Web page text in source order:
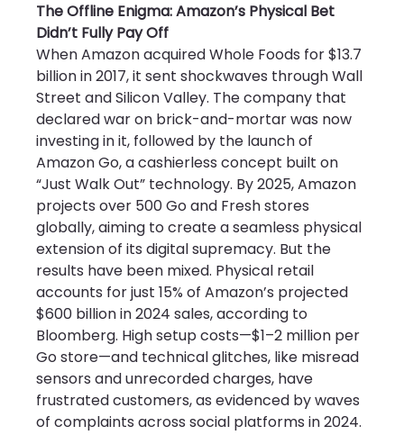
The Offline Enigma: Amazon’s Physical Bet
Didn’t Fully Pay Off
When Amazon acquired Whole Foods for $13.7
billion in 2017, it sent shockwaves through Wall
Street and Silicon Valley. The company that
declared war on brick-and-mortar was now
investing in it, followed by the launch of
Amazon Go, a cashierless concept built on
“Just Walk Out” technology. By 2025, Amazon
projects over 500 Go and Fresh stores
globally, aiming to create a seamless physical
extension of its digital supremacy. But the
results have been mixed. Physical retail
accounts for just 15% of Amazon’s projected
$600 billion in 2024 sales, according to
Bloomberg. High setup costs—$1–2 million per
Go store—and technical glitches, like misread
sensors and unrecorded charges, have
frustrated customers, as evidenced by waves
of complaints across social platforms in 2024.